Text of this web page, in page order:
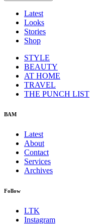
Latest
Looks
Stories
Shop
STYLE
BEAUTY
AT HOME
TRAVEL
THE PUNCH LIST
BAM
Latest
About
Contact
Services
Archives
Follow
LTK
Instagram